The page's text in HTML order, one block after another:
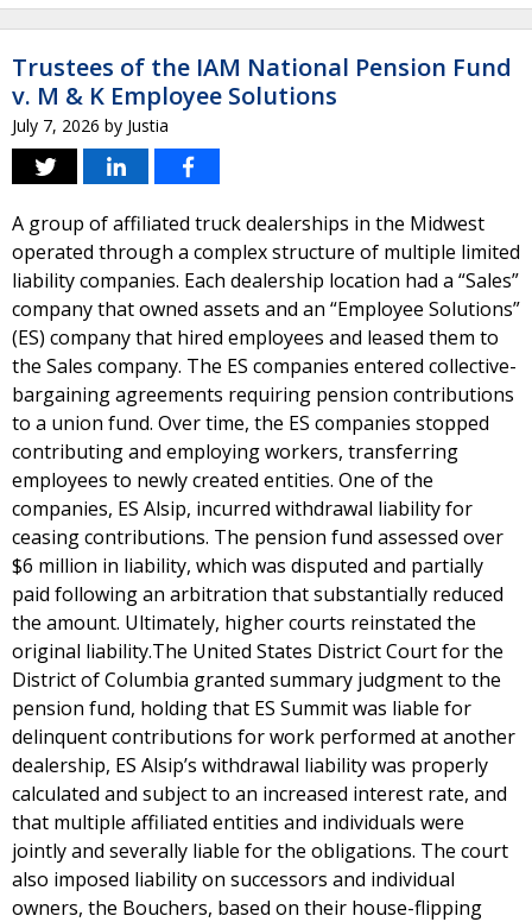
Trustees of the IAM National Pension Fund
v. M & K Employee Solutions
July 7, 2026 by Justia
A group of affiliated truck dealerships in the Midwest
operated through a complex structure of multiple limited
liability companies. Each dealership location had a “Sales”
company that owned assets and an “Employee Solutions”
(ES) company that hired employees and leased them to
the Sales company. The ES companies entered collective-
bargaining agreements requiring pension contributions
to a union fund. Over time, the ES companies stopped
contributing and employing workers, transferring
employees to newly created entities. One of the
companies, ES Alsip, incurred withdrawal liability for
ceasing contributions. The pension fund assessed over
$6 million in liability, which was disputed and partially
paid following an arbitration that substantially reduced
the amount. Ultimately, higher courts reinstated the
original liability.The United States District Court for the
District of Columbia granted summary judgment to the
pension fund, holding that ES Summit was liable for
delinquent contributions for work performed at another
dealership, ES Alsip’s withdrawal liability was properly
calculated and subject to an increased interest rate, and
that multiple affiliated entities and individuals were
jointly and severally liable for the obligations. The court
also imposed liability on successors and individual
owners, the Bouchers, based on their house-flipping